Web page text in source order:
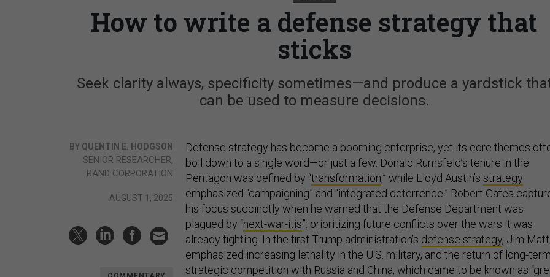
How to write a defense strategy that
sticks
Seek clarity always, specificity sometimes—and produce a yardstick
can be used to measure decisions.
BY QUENTIN E. HODGSON
SENIOR RESEARCHER,
RAND CORPORATION
AUGUST 1, 2025
Defense strategy has become a booming enterprise, yet its core themes
boil down to a single word—or just a few. Donald Rumsfeld’s tenure in the
Pentagon was defined by “transformation,” while Lloyd Austin’s strategy
emphasized “campaigning” and “integrated deterrence.” Robert Gates
his focus succinctly when he warned that the Defense Department was
plagued by “next-war-itis”: prioritizing future conflicts over the wars it was
already fighting. In the first Trump administration’s defense strategy, Jim
emphasized increasing lethality in the U.S. military, and the return of long-term
strategic competition with Russia and China, which came to be known as